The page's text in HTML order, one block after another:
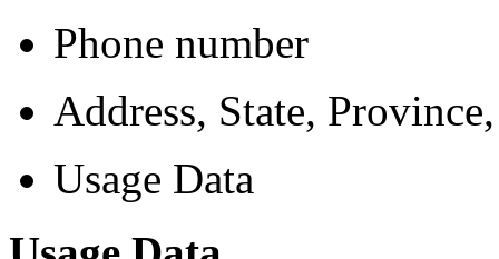
Phone number
Address, State,
Usage Data